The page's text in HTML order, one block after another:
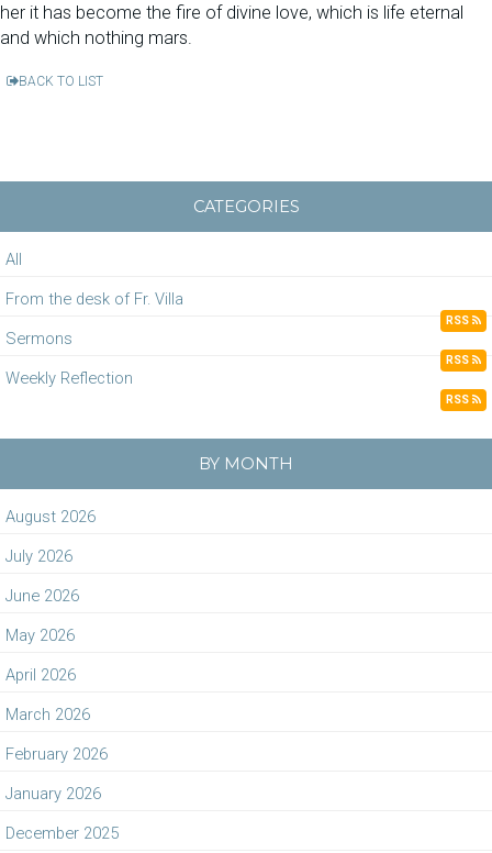
her it has become the fire of divine love, which is life eternal
and which nothing mars.
BACK TO LIST
CATEGORIES
All
From the desk of Fr. Villa
RSS
Sermons
RSS
Weekly Reflection
RSS
BY MONTH
August 2026
July 2026
June 2026
May 2026
April 2026
March 2026
February 2026
January 2026
December 2025